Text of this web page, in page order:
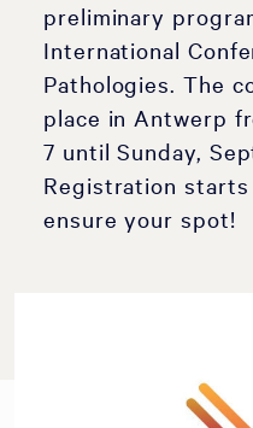
preliminary
International
Pathologies. The
place in Antwerp
7 until Sunday,
Registration starts
ensure your spot!